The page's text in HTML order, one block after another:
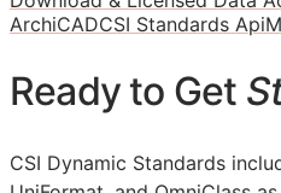
ArchiCADCSI Standards Api
Ready to Get
CSI Dynamic Standards